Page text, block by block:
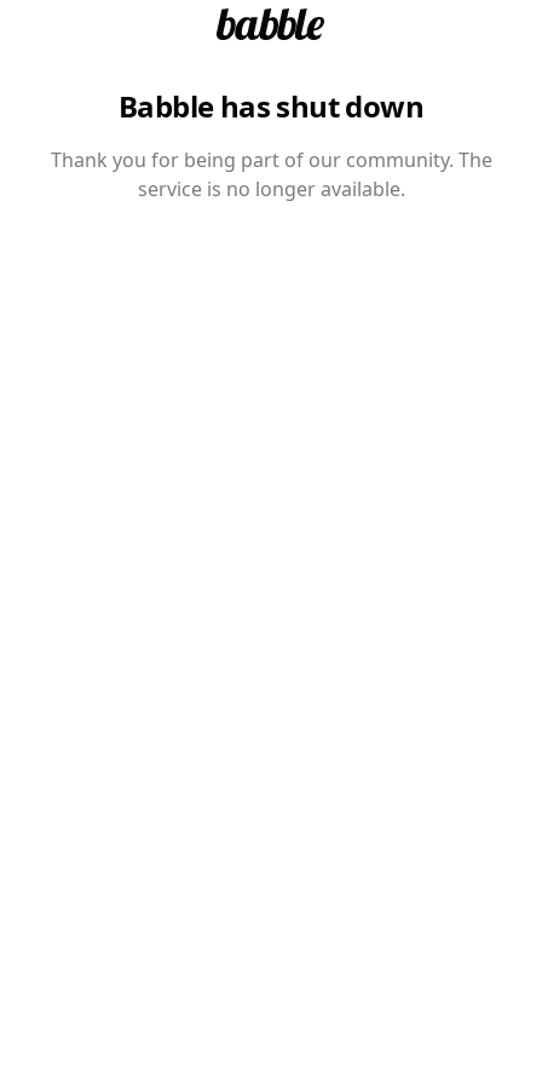
Babble has shut down
Thank you for being part of our community. The
service is no longer available.